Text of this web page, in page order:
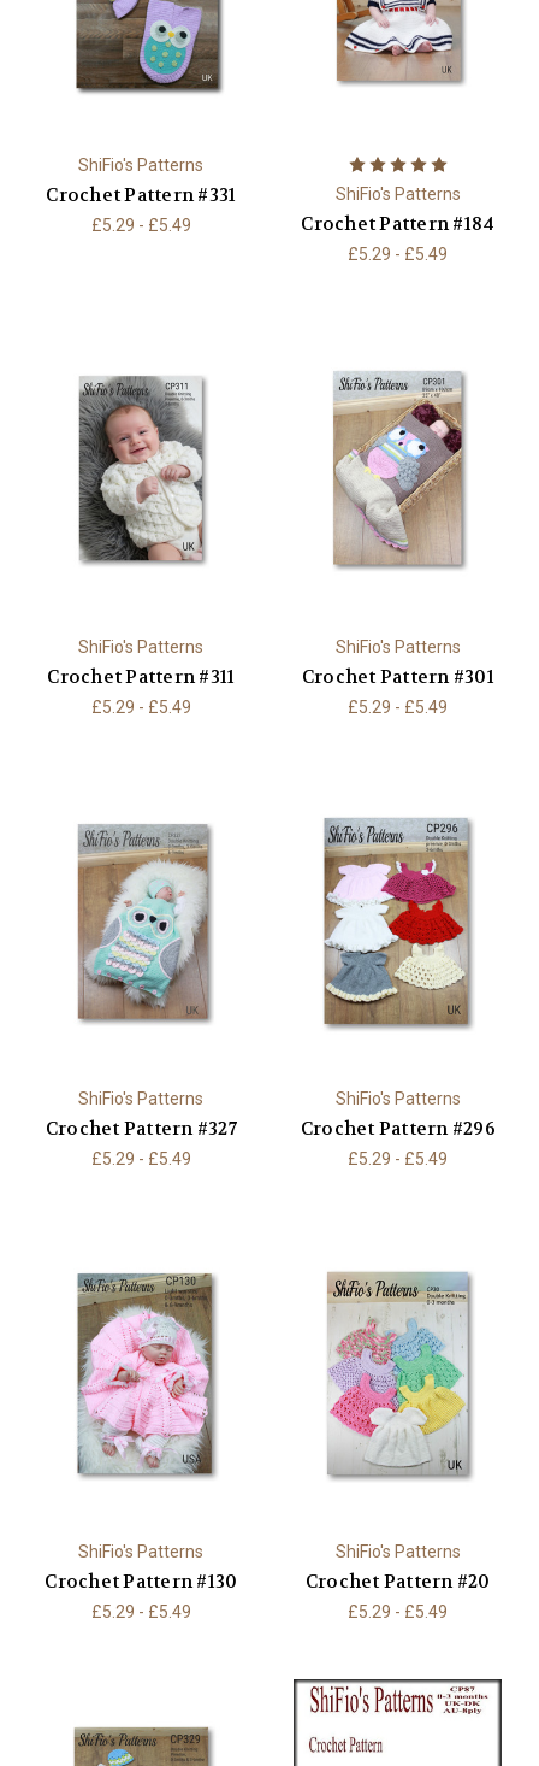
ShiFio's Patterns
Crochet Pattern #331
£5.29 - £5.49
ShiFio's Patterns
Crochet Pattern #184
£5.29 - £5.49
ShiFio's Patterns
Crochet Pattern #311
£5.29 - £5.49
ShiFio's Patterns
Crochet Pattern #301
£5.29 - £5.49
ShiFio's Patterns
Crochet Pattern #327
£5.29 - £5.49
ShiFio's Patterns
Crochet Pattern #296
£5.29 - £5.49
ShiFio's Patterns
Crochet Pattern #130
£5.29 - £5.49
ShiFio's Patterns
Crochet Pattern #20
£5.29 - £5.49